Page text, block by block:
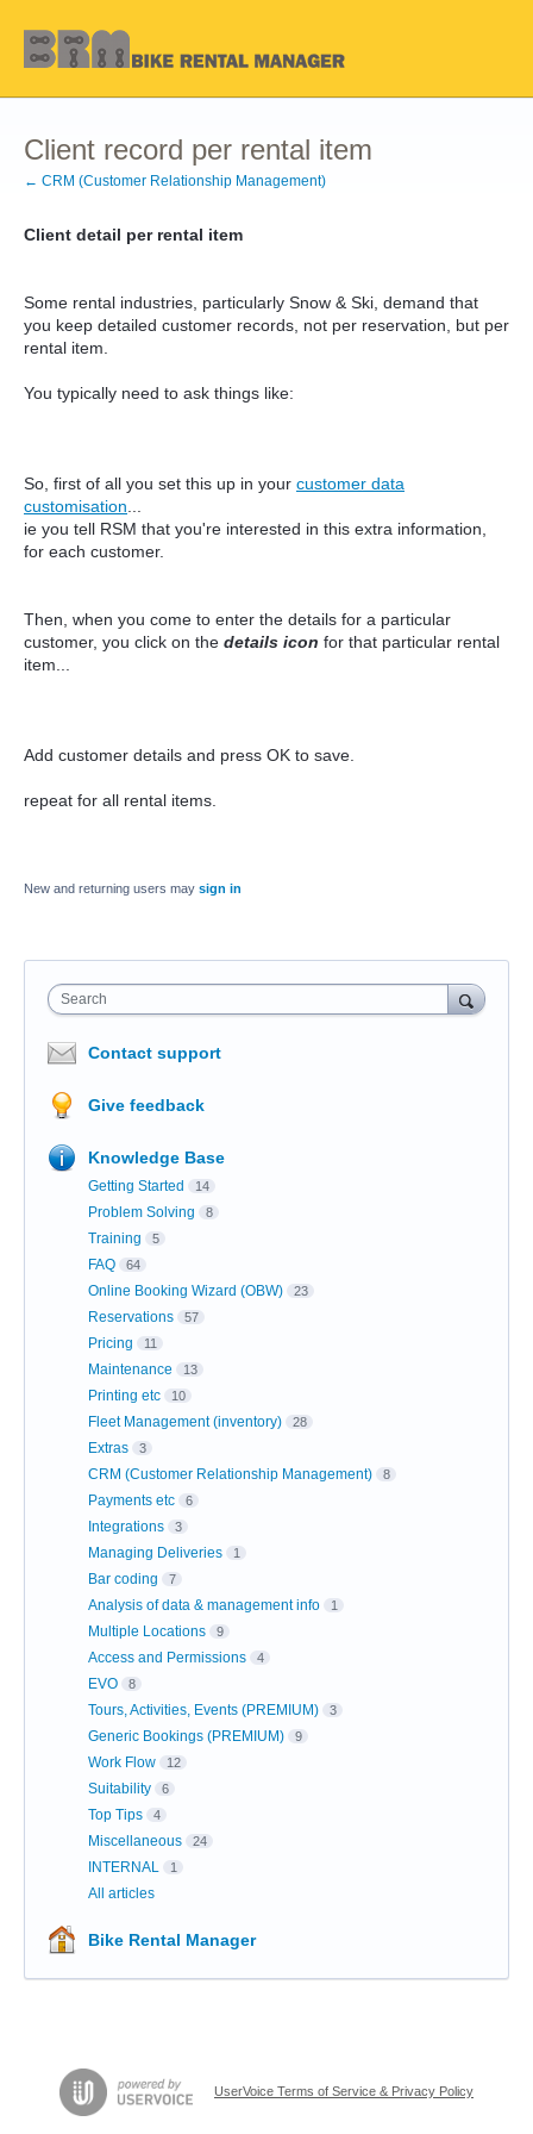
Client record per rental item
← CRM (Customer Relationship Management)
Client detail per rental item
Some rental industries, particularly Snow & Ski, demand that
you keep detailed customer records, not per reservation, but per
rental item.
You typically need to ask things like:
So, first of all you set this up in your customer data
customisation
ie you tell RSM that you're interested in this extra information,
for each customer.
Then, when you come to enter the details for a particular
customer, you click on the details icon for that particular rental
item...
Add customer details and press OK to save.
repeat for all rental items.
New and returning users may sign in
Search
Contact support
Give feedback
Knowledge Base
Getting Started 14
Problem Solving 8
Training 5
FAQ 64
Online Booking Wizard (OBW) 23
Reservations 57
Pricing 11
Maintenance 13
Printing etc 10
Fleet Management (inventory) 28
Extras 3
CRM (Customer Relationship Management) 8
Payments etc 6
Integrations 3
Managing Deliveries 1
Bar coding 7
Analysis of data & management info 1
Multiple Locations 9
Access and Permissions 4
EVO 8
Tours, Activities, Events (PREMIUM) 3
Generic Bookings (PREMIUM) 9
Work Flow 12
Suitability 6
Top Tips 4
Miscellaneous 24
INTERNAL 1
All articles
Bike Rental Manager
UserVoice Terms of Service & Privacy Policy